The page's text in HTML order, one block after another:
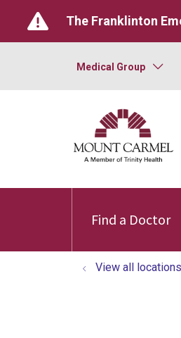
The Franklinton
Medical Group
Find a Doctor
View all locations